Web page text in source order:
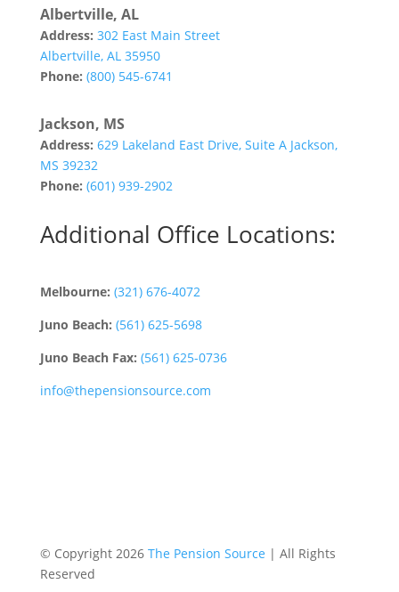
Albertville, AL
Address: 302 East Main Street
Albertville, AL 35950
Phone: (800) 545-6741
Jackson, MS
Address: 629 Lakeland East Drive, Suite A Jackson,
MS 39232
Phone: (601) 939-2902
Additional Office Locations:
Melbourne: (321) 676-4072
Juno Beach: (561) 625-5698
Juno Beach Fax: (561) 625-0736
info@thepensionsource.com
© Copyright 2026 The Pension Source | All Rights
Reserved